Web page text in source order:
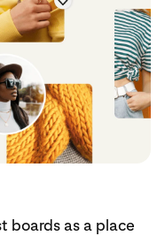
boards as a place